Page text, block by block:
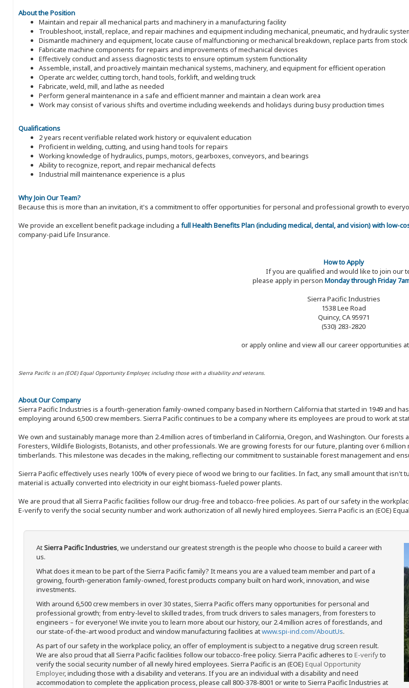
About the Position
Maintain and repair all mechanical parts and machinery in a manufacturing facility
Troubleshoot, install, replace, and repair machines and equipment including mechanical, pneumatic, and hydraulic
Dismantle machinery and equipment, locate cause of malfunctioning or mechanical breakdown, replace parts from
Fabricate machine components for repairs and improvements of mechanical devices
Effectively conduct and assess diagnostic tests to ensure optimum system functionality
Assemble, install, and proactively maintain mechanical systems, machinery, and equipment for efficient operation
Operate arc welder, cutting torch, hand tools, forklift, and welding truck
Fabricate, weld, mill, and lathe as needed
Perform general maintenance in a safe and efficient manner and maintain a clean work area
Work may consist of various shifts and overtime including weekends and holidays during busy production times
Qualifications
2 years recent verifiable related work history or equivalent education
Proficient in welding, cutting, and using hand tools for repairs
Working knowledge of hydraulics, pumps, motors, gearboxes, conveyors, and bearings
Ability to recognize, report, and repair mechanical defects
Industrial mill maintenance experience is a plus
Why Join Our Team?
Because this is more than an invitation, it's a commitment to offer opportunities for personal and professional growth to
We provide an excellent benefit package including a full Health Benefits Plan (including medical, dental, and vision) with low-
company-paid Life Insurance.
How to Apply
If you are qualified and would like to join our
please apply in person Monday through Friday
Sierra Pacific Industries
1538 Lee Road
Quincy, CA 95971
(530) 283-2820
or apply online and view all our career opportunities
Sierra Pacific is an (EOE) Equal Opportunity Employer, including those with a disability and veterans.
About Our Company
Sierra Pacific Industries is a fourth-generation family-owned company based in Northern California that started in 1949 and
employing around 6,500 crew members. Sierra Pacific continues to be a company where its employees are proud to work at
We own and sustainably manage more than 2.4 million acres of timberland in California, Oregon, and Washington. Our
Foresters, Wildlife Biologists, Botanists, and other professionals. We are growing forests for our future, planting over 6
timberlands. This milestone was decades in the making, reflecting our commitment to sustainable forest management and
Sierra Pacific effectively uses nearly 100% of every piece of wood we bring to our facilities. In fact, any small amount that
material is actually converted into electricity in our eight biomass-fueled power plants.
We are proud that all Sierra Pacific facilities follow our drug-free and tobacco-free policies. As part of our safety in the
E-verify to verify the social security number and work authorization of all newly hired employees. Sierra Pacific is an (EOE)
AtSierra Pacific Industries, we understand our greatest strength is the people who choose to build a career with
us.
What does it mean to be part of the Sierra Pacific family? It means you are a valued team member and part of a
growing, fourth-generation family-owned, forest products company built on hard work, innovation, and wise
investments.
With around 6,500 crew members in over 30 states, Sierra Pacific offers many opportunities for personal and
professional growth; from entry-level to skilled trades, from truck drivers to sales managers, from foresters to
engineers – for everyone! We invite you to learn more about our history, our 2.4 million acres of forestlands, and
our state-of-the-art wood product and window manufacturing facilities atwww.spi-ind.com/AboutUs.
As part of our safety in the workplace policy, an offer of employment is subject to a negative drug screen result.
We are also proud that all Sierra Pacific facilities follow our tobacco-free policy. Sierra Pacific adheres to E-verifyto
verify the social security number of all newly hired employees. Sierra Pacific is an (EOE) Equal Opportunity
Employer, including those with a disability and veterans. If you are an individual with a disability and need
accommodation to complete the application process, please call 800-378-8001 or write to Sierra Pacific Industries at